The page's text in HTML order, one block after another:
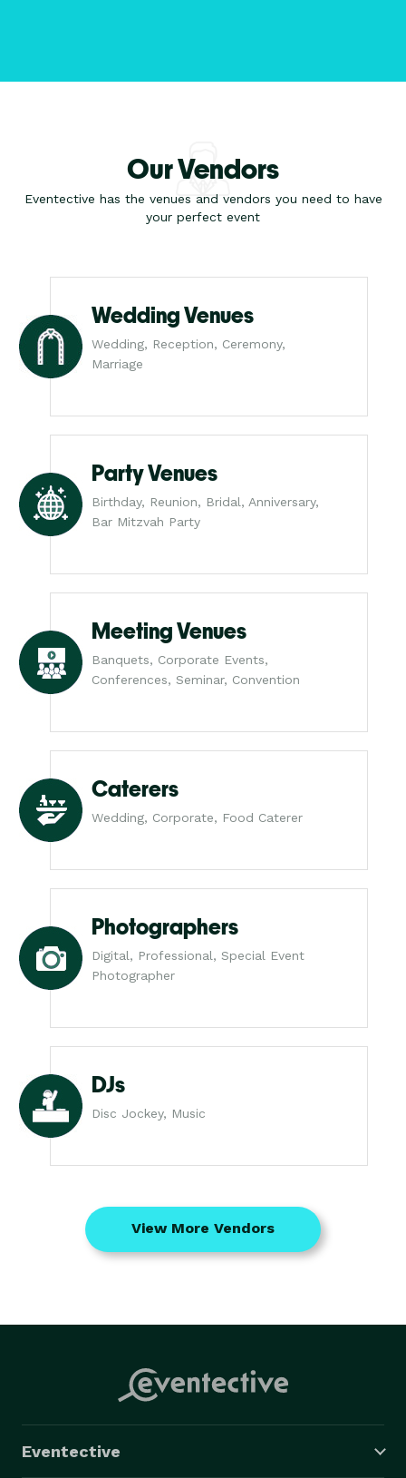
Our Vendors
Eventective has the venues and vendors you need to have
your perfect event
Wedding Venues
Wedding, Reception, Ceremony,
Marriage
Party Venues
Birthday, Reunion, Bridal, Anniversary,
Bar Mitzvah Party
Meeting Venues
Banquets, Corporate Events,
Conferences, Seminar, Convention
Caterers
Wedding, Corporate, Food Caterer
Photographers
Digital, Professional, Special Event
Photographer
DJs
Disc Jockey, Music
View More Vendors
Eventective